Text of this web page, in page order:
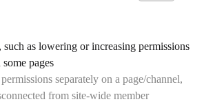
such as lowering or increasing permissions
pages
separately on a page/channel,
from site-wide member